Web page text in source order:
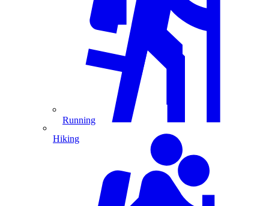
Running
Hiking